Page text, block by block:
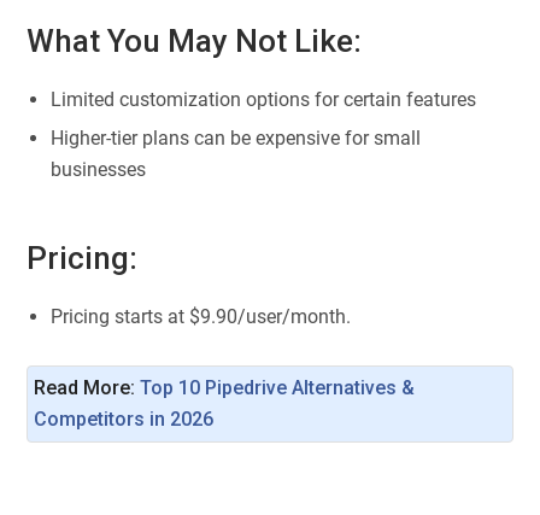
What You May Not Like:
Limited customization options for certain features
Higher-tier plans can be expensive for small
businesses
Pricing:
Pricing starts at $9.90/user/month.
Read More: Top 10 Pipedrive Alternatives &
Competitors in 2026